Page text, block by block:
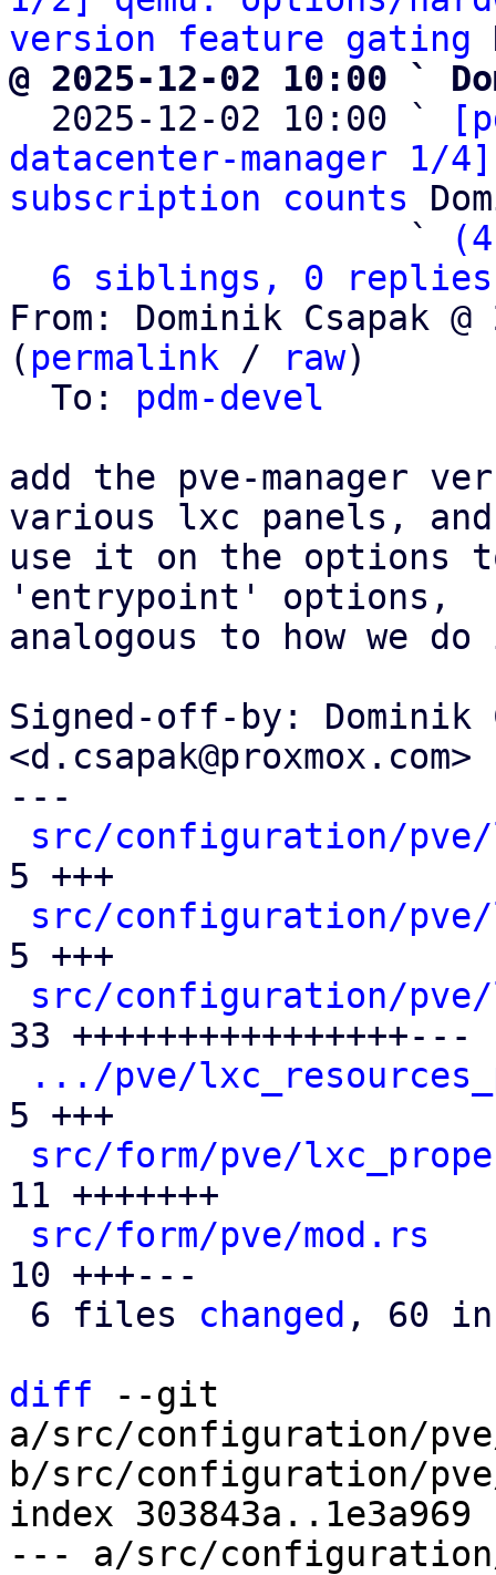
version feature gating
@ 2025-12-02 10:00 `
2025-12-02 10:00 `
datacenter-manager
subscription counts
                   `
6 siblings, 0 replies;
From: Dominik Csapak
( permalink / raw)
  To:
pdm-devel
add the pve-manager
various lxc panels, and
use it on the options
'entrypoint' options,
analogous to how we
Signed-off-by: Dominik
<d.csapak@proxmox.com>
---
src/configuration/pve/
5 +++
src/configuration/pve/
5 +++
src/configuration/
33 ++++++++++++++++---
.../pve/
5 +++
src/form/pve/
11 +++++++
src/form/pve/mod.rs
10 +++---
6 files changed , 60
diff --git
a/src/configuration/
b/src/configuration/
index 303843a..1e3a969
--- a/src/